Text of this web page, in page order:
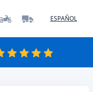
ESPAÑOL